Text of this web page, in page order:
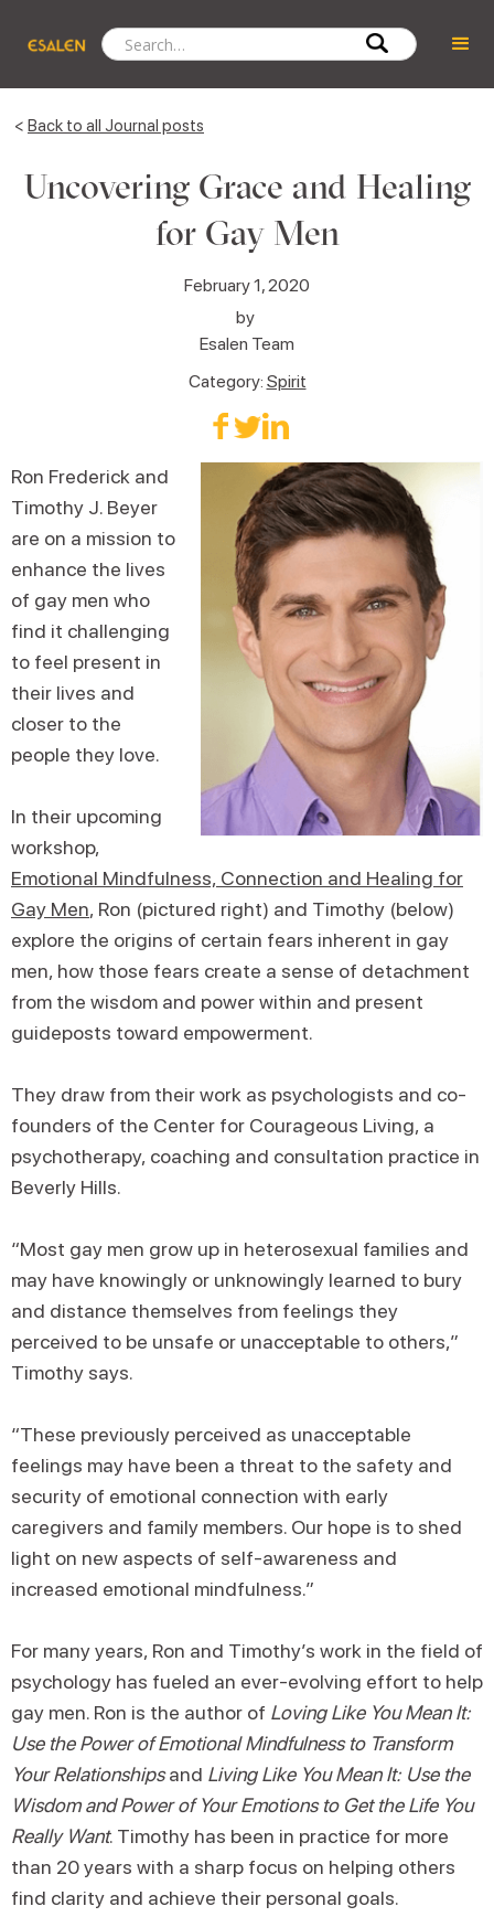
< Back to all Journal posts
Uncovering Grace and Healing
for Gay Men
February 1, 2020
by
Esalen Team
Category: Spirit
Ron Frederick and
Timothy J. Beyer
are on a mission to
enhance the lives
of gay men who
find it challenging
to feel present in
their lives and
closer to the
people they love.
In their upcoming
workshop,
Emotional Mindfulness, Connection and Healing for
Gay Men, Ron (pictured right) and Timothy (below)
explore the origins of certain fears inherent in gay
men, how those fears create a sense of detachment
from the wisdom and power within and present
guideposts toward empowerment.
They draw from their work as psychologists and co-
founders of the Center for Courageous Living, a
psychotherapy, coaching and consultation practice in
Beverly Hills.
“Most gay men grow up in heterosexual families and
may have knowingly or unknowingly learned to bury
and distance themselves from feelings they
perceived to be unsafe or unacceptable to others,”
Timothy says.
“These previously perceived as unacceptable
feelings may have been a threat to the safety and
security of emotional connection with early
caregivers and family members. Our hope is to shed
light on new aspects of self-awareness and
increased emotional mindfulness.”
For many years, Ron and Timothy’s work in the field of
psychology has fueled an ever-evolving effort to help
gay men. Ron is the author of Loving Like You Mean It:
Use the Power of Emotional Mindfulness to Transform
Your Relationshipsand Living Like You Mean It: Use the
Wisdom and Power of Your Emotions to Get the Life You
Really Want. Timothy has been in practice for more
than 20 years with a sharp focus on helping others
find clarity and achieve their personal goals.